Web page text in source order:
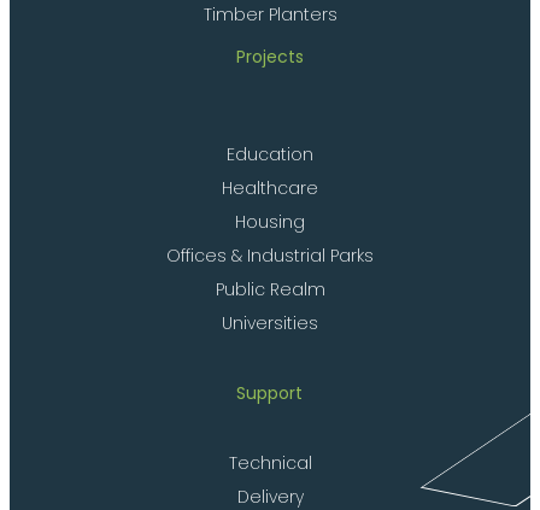
Timber Planters
Projects
Education
Healthcare
Housing
Offices & Industrial Parks
Public Realm
Universities
Support
Technical
Delivery